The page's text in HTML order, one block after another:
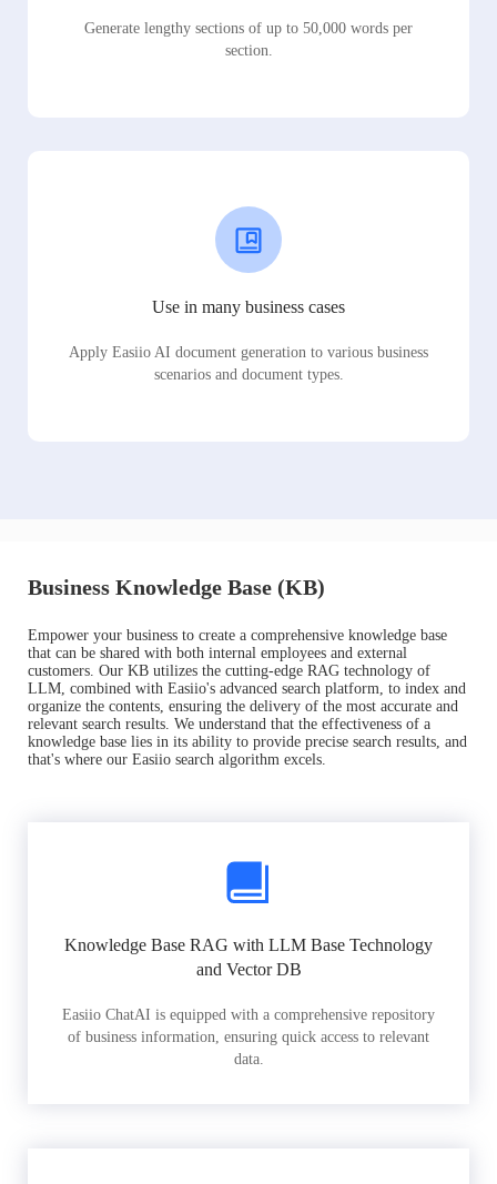
Generate lengthy sections of up to 50,000 words per
section.
Use in many business cases
Apply Easiio AI document generation to various business
scenarios and document types.
Business Knowledge Base (KB)
Empower your business to create a comprehensive knowledge base
that can be shared with both internal employees and external
customers. Our KB utilizes the cutting-edge RAG technology of
LLM, combined with Easiio's advanced search platform, to index and
organize the contents, ensuring the delivery of the most accurate and
relevant search results. We understand that the effectiveness of a
knowledge base lies in its ability to provide precise search results, and
that's where our Easiio search algorithm excels.
Knowledge Base RAG with LLM Base Technology
and Vector DB
Easiio ChatAI is equipped with a comprehensive repository
of business information, ensuring quick access to relevant
data.